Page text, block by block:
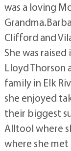
was a loving
Clifford and
She was
Lloyd Thorson
family in Elk
she enjoyed
their biggest
Alltool where
where she